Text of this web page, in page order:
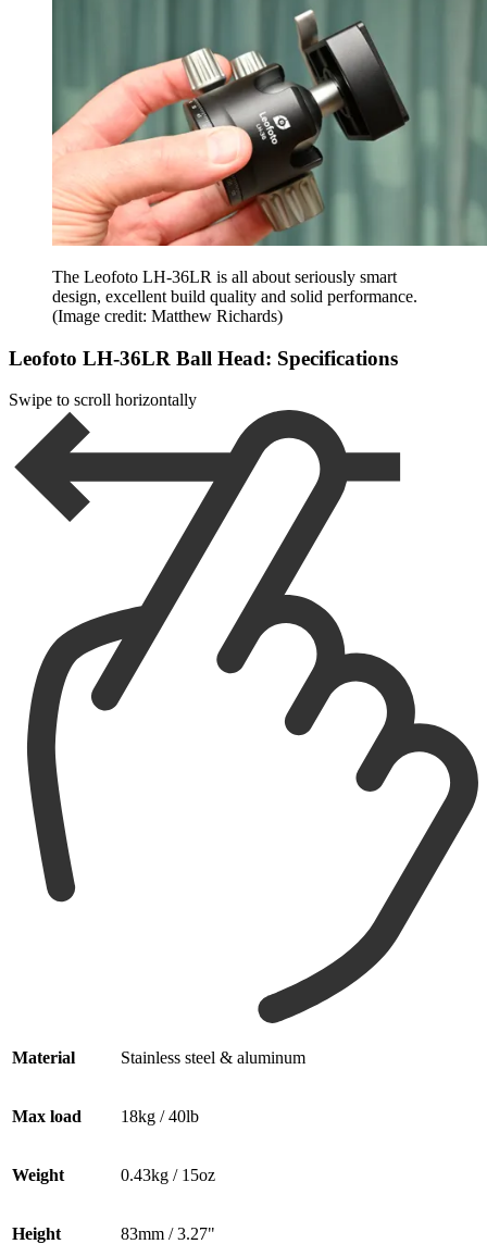
The Leofoto LH-36LR is all about seriously smart
design, excellent build quality and solid performance.
(Image credit: Matthew Richards)
Leofoto LH-36LR Ball Head: Specifications
Swipe to scroll horizontally
Material Stainless steel & aluminum
Max load 18kg / 40lb
Weight 0.43kg / 15oz
Height 83mm / 3.27"